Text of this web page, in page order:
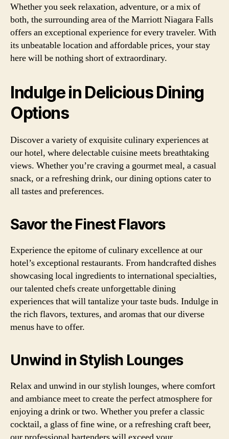
Whether you seek relaxation, adventure, or a mix of
both, the surrounding area of the Marriott Niagara Falls
offers an exceptional experience for every traveler. With
its unbeatable location and affordable prices, your stay
here will be nothing short of extraordinary.
Indulge in Delicious Dining
Options
Discover a variety of exquisite culinary experiences at
our hotel, where delectable cuisine meets breathtaking
views. Whether you’re craving a gourmet meal, a casual
snack, or a refreshing drink, our dining options cater to
all tastes and preferences.
Savor the Finest Flavors
Experience the epitome of culinary excellence at our
hotel’s exceptional restaurants. From handcrafted dishes
showcasing local ingredients to international specialties,
our talented chefs create unforgettable dining
experiences that will tantalize your taste buds. Indulge in
the rich flavors, textures, and aromas that our diverse
menus have to offer.
Unwind in Stylish Lounges
Relax and unwind in our stylish lounges, where comfort
and ambiance meet to create the perfect atmosphere for
enjoying a drink or two. Whether you prefer a classic
cocktail, a glass of fine wine, or a refreshing craft beer,